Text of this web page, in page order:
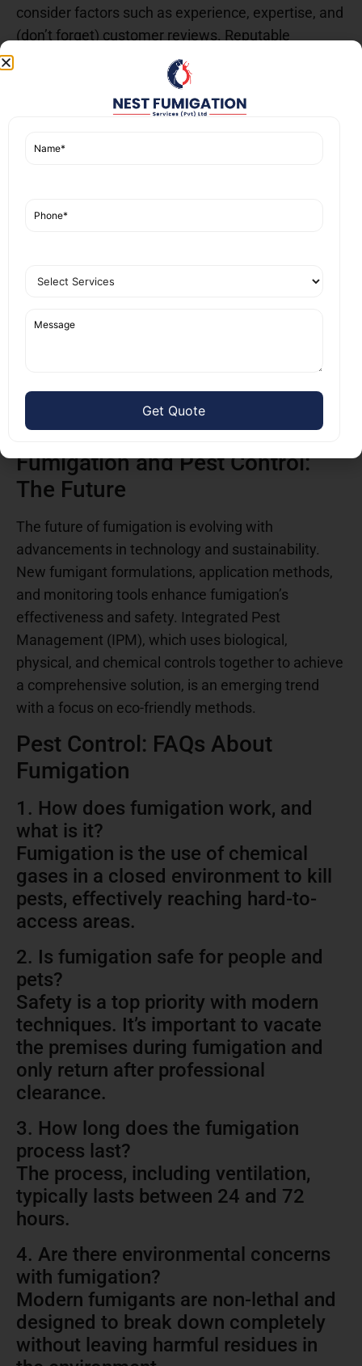
consider factors such as experience, expertise, and
(don’t forget) customer reviews. Reputable
services offer transparent pricing with clear
breakdowns, assessments, and communication at
every step. Asking questions about fumigation
you make an informed decision for a successful
Myths About Fumigation
bad for the environment or ineffective. Modern
environmental harm. While fumigation is highly
these myths helps property owners understand the
real benefits of fumigation.
Fumigation and Pest Control:
The Future
The future of fumigation is evolving with
advancements in technology and sustainability.
New fumigant formulations, application methods,
and monitoring tools enhance fumigation’s
effectiveness and safety. Integrated Pest
Management (IPM), which uses biological,
physical, and chemical controls together to achieve
a comprehensive solution, is an emerging trend
with a focus on eco-friendly methods.
Pest Control: FAQs About
Fumigation
1. How does fumigation work, and
what is it?
Fumigation is the use of chemical
gases in a closed environment to kill
pests, effectively reaching hard-to-
access areas.
2. Is fumigation safe for people and
pets?
Safety is a top priority with modern
techniques. It’s important to vacate
the premises during fumigation and
only return after professional
clearance.
3. How long does the fumigation
process last?
The process, including ventilation,
typically lasts between 24 and 72
hours.
4. Are there environmental concerns
with fumigation?
Modern fumigants are non-lethal and
designed to break down completely
without leaving harmful residues in